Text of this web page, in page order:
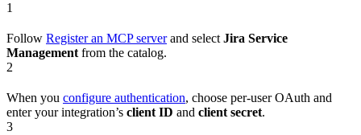
1
Follow Register an MCP serverand select Jira Service
Management from the catalog.
2
When you configure authentication, choose per-user OAuth and
enter your integration’s client ID and client secret.
3